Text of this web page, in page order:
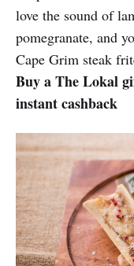
love the sound of
pomegranate, and
Cape Grim steak
Buy a The Lokal
instant cashback